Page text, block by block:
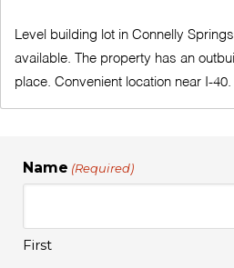
Level building lot in Connelly
available. The property has an
place. Convenient location near I-40.
Name (Required)
First